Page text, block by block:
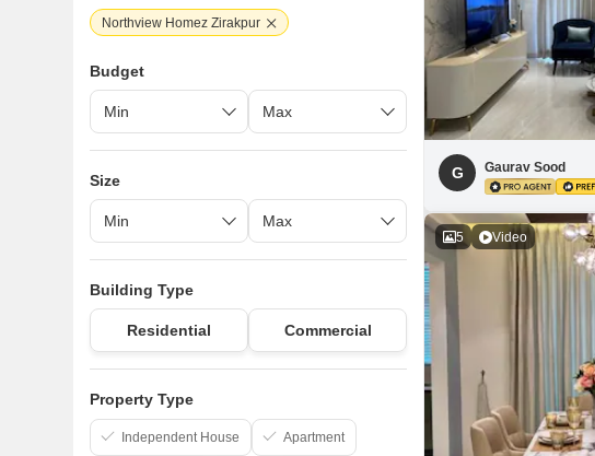
G Gaurav Sood
5 Video
Northview Homez Zirakpur
Budget
Size
Building Type
Residential Commercial
Property Type
Independent House Apartment